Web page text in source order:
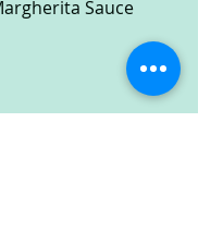
Sauce